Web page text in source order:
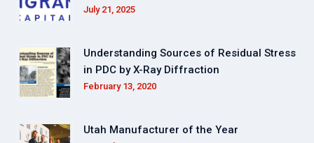
July 21, 2025
Understanding Sources of Residual Stress
in PDC by X-Ray Diffraction
February 13, 2020
Utah Manufacturer of the Year